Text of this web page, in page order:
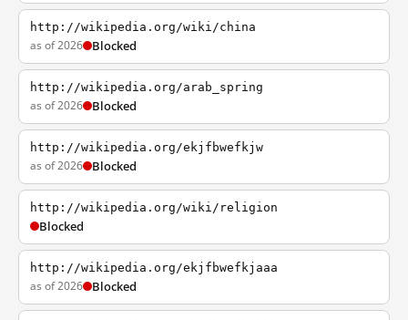
http://wikipedia.org/wiki/china
as of 2026 Blocked
http://wikipedia.org/arab_spring
as of 2026 Blocked
http://wikipedia.org/ekjfbwefkjw
as of 2026 Blocked
http://wikipedia.org/wiki/religion
Blocked
http://wikipedia.org/ekjfbwefkjaaa
as of 2026 Blocked